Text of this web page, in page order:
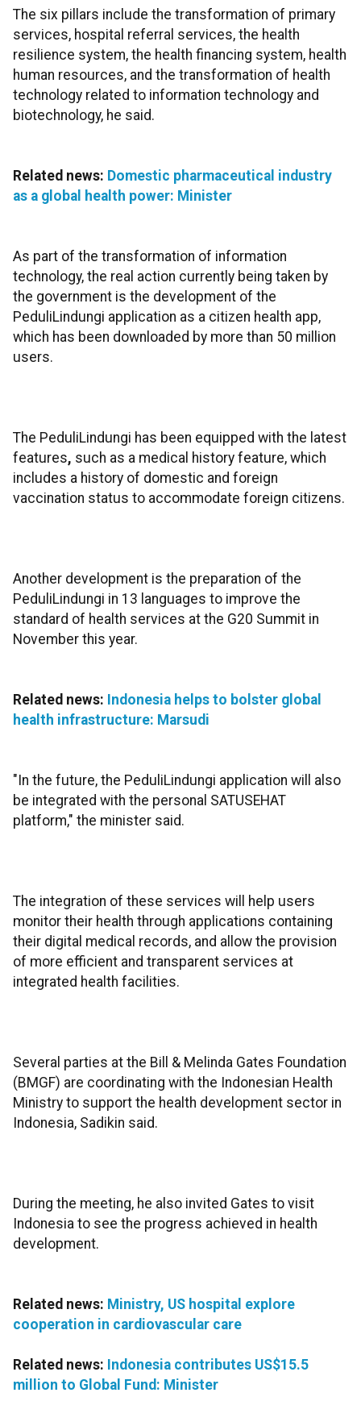
The six pillars include the transformation of primary
services, hospital referral services, the health
resilience system, the health financing system, health
human resources, and the transformation of health
technology related to information technology and
biotechnology, he said.
Related news: Domestic pharmaceutical industry
as a global health power: Minister
As part of the transformation of information
technology, the real action currently being taken by
the government is the development of the
PeduliLindungi application as a citizen health app,
which has been downloaded by more than 50 million
users.
The PeduliLindungi has been equipped with the latest
features, such as a medical history feature, which
includes a history of domestic and foreign
vaccination status to accommodate foreign citizens.
Another development is the preparation of the
PeduliLindungi in 13 languages to improve the
standard of health services at the G20 Summit in
November this year.
Related news: Indonesia helps to bolster global
health infrastructure: Marsudi
"In the future, the PeduliLindungi application will also
be integrated with the personal SATUSEHAT
platform," the minister said.
The integration of these services will help users
monitor their health through applications containing
their digital medical records, and allow the provision
of more efficient and transparent services at
integrated health facilities.
Several parties at the Bill & Melinda Gates Foundation
(BMGF) are coordinating with the Indonesian Health
Ministry to support the health development sector in
Indonesia, Sadikin said.
During the meeting, he also invited Gates to visit
Indonesia to see the progress achieved in health
development.
Related news: Ministry, US hospital explore
cooperation in cardiovascular care
Related news: Indonesia contributes US$15.5
million to Global Fund: Minister